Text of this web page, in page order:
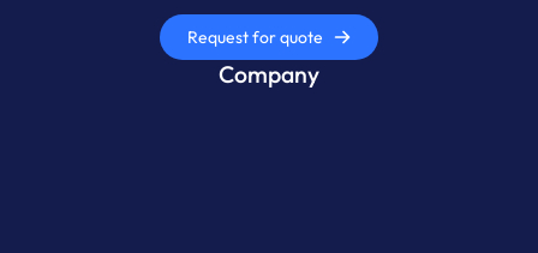
Request for quote
Company